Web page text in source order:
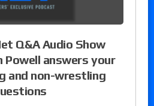
Q&A Audio Show
Powell answers your
and non-wrestling